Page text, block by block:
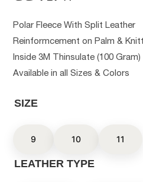
Polar Fleece With Split Leather
Reinformcement on Palm &
Inside 3M Thinsulate (100 Gram)
Available in all Sizes & Colors
SIZE
9 10 11
LEATHER TYPE